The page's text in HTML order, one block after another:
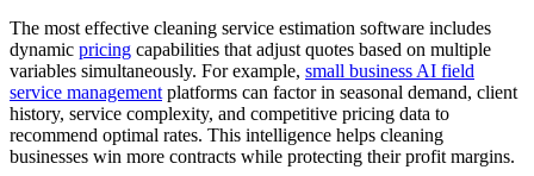
The most effective cleaning service estimation software includes
dynamic pricing capabilities that adjust quotes based on multiple
variables simultaneously. For example, small business AI field
service management platforms can factor in seasonal demand, client
history, service complexity, and competitive pricing data to
recommend optimal rates. This intelligence helps cleaning
businesses win more contracts while protecting their profit margins.